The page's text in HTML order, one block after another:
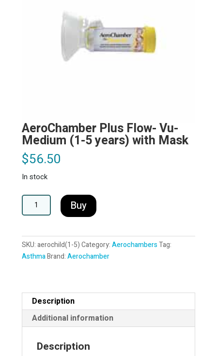
AeroChamber Plus Flow- Vu-
Medium (1-5 years) with Mask
$56.50
In stock
AeroChamber
Plus
Vu-
Medium
(1-
with
Mask
quantity
Buy
A
l
e
r
n
i
e
:
SKU:aerochild(1-5)Category:AerochambersTag:
AsthmaBrand:Aerochamber
Description
Additional information
Description